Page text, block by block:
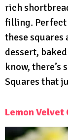
rich
filling. Perfect
these
dessert,
know, there’s
Squares that
Lemon Velvet